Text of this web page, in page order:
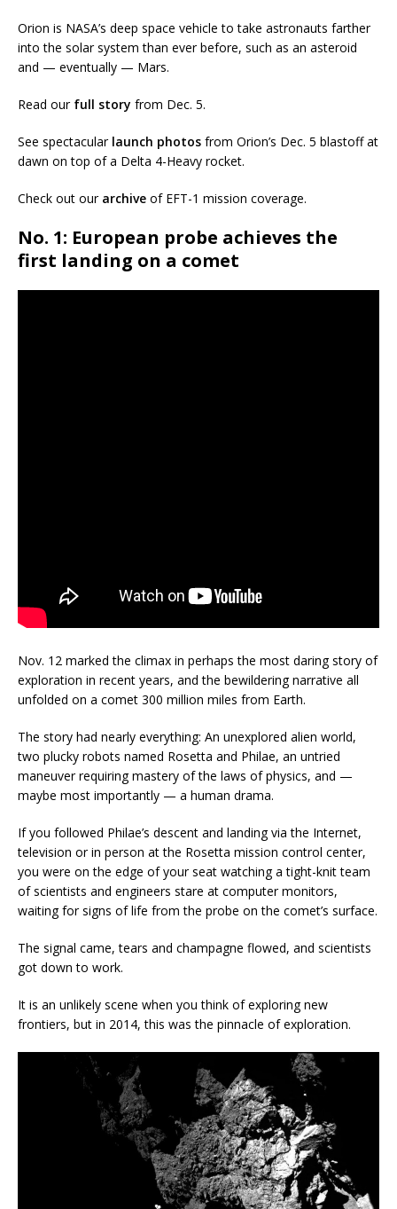
Orion is NASA’s deep space vehicle to take astronauts farther
into the solar system than ever before, such as an asteroid
and — eventually — Mars.
Read our full story from Dec. 5.
See spectacular launch photos from Orion’s Dec. 5 blastoff at
dawn on top of a Delta 4-Heavy rocket.
Check out our archive of EFT-1 mission coverage.
No. 1: European probe achieves the
first landing on a comet
Nov. 12 marked the climax in perhaps the most daring story of
exploration in recent years, and the bewildering narrative all
unfolded on a comet 300 million miles from Earth.
The story had nearly everything: An unexplored alien world,
two plucky robots named Rosetta and Philae, an untried
maneuver requiring mastery of the laws of physics, and —
maybe most importantly — a human drama.
If you followed Philae’s descent and landing via the Internet,
television or in person at the Rosetta mission control center,
you were on the edge of your seat watching a tight-knit team
of scientists and engineers stare at computer monitors,
waiting for signs of life from the probe on the comet’s surface.
The signal came, tears and champagne flowed, and scientists
got down to work.
It is an unlikely scene when you think of exploring new
frontiers, but in 2014, this was the pinnacle of exploration.